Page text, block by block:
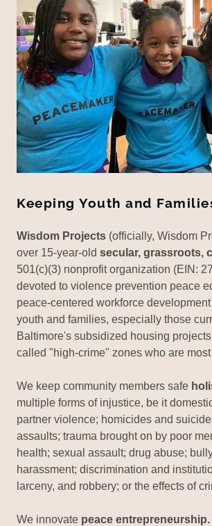
Keeping Youth and
Wisdom Projects (officially, Wisdom
over 15-year-old secular, grassroots,
501(c)(3) nonprofit organization (EIN:
devoted to violence prevention peace
peace-centered workforce
youth and families, especially those
Baltimore's subsidized housing
called "high-crime" zones who are most
We keep community members safe
multiple forms of injustice, be it
partner violence; homicides and
assaults; trauma brought on by poor
health; sexual assault; drug abuse;
harassment; discrimination and
larceny, and robbery; or the effects of
We innovate peace entrepreneurship.